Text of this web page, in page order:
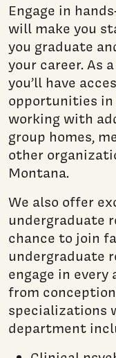
Engage in
will make you
you graduate
your career. As
you’ll have
opportunities
working with
group homes,
other
Montana.
We also offer
undergraduate
chance to join
undergraduate
engage in
from
specializations
department